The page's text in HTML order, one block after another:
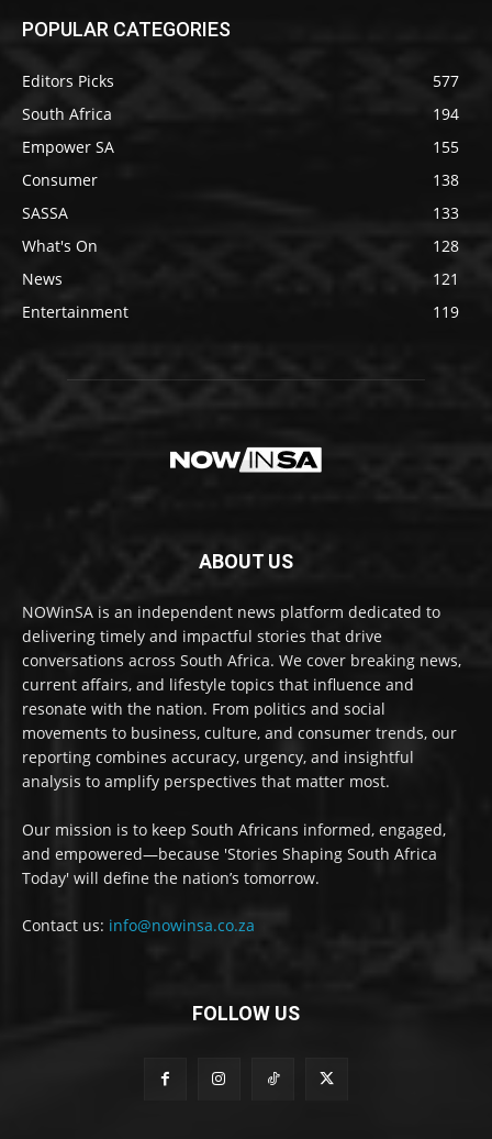
POPULAR CATEGORIES
Editors Picks
577
South Africa
194
Empower SA
155
Consumer
138
SASSA
133
What's On
128
News
121
Entertainment
119
ABOUT US
NOWinSA is an independent news platform dedicated to
delivering timely and impactful stories that drive
conversations across South Africa. We cover breaking news,
current affairs, and lifestyle topics that influence and
resonate with the nation. From politics and social
movements to business, culture, and consumer trends, our
reporting combines accuracy, urgency, and insightful
analysis to amplify perspectives that matter most.
Our mission is to keep South Africans informed, engaged,
and empowered—because 'Stories Shaping South Africa
Today' will define the nation’s tomorrow.
Contact us: info@nowinsa.co.za
FOLLOW US